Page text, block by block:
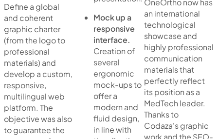
Define a global
and coherent
graphic charter
(from the logo to
professional
materials) and
develop a custom,
responsive,
multilingual web
platform. The
objective was also
to guarantee the
Mock up a
responsive
interface.
Creation of
several
ergonomic
mock-ups to
offer a
modern and
fluid design,
in line with
OneOrtho now has
an international
technological
showcase and
highly professional
communication
materials that
perfectly reflect
its position as a
MedTech leader.
Thanks to
Codaza's graphic